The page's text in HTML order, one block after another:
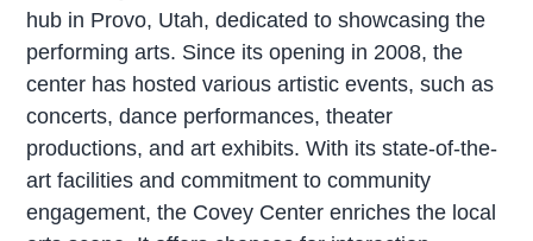
hub in Provo, Utah, dedicated to showcasing the
performing arts. Since its opening in 2008, the
center has hosted various artistic events, such as
concerts, dance performances, theater
productions, and art exhibits. With its state-of-the-
art facilities and commitment to community
engagement, the Covey Center enriches the local